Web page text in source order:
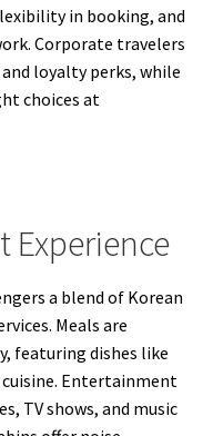
in booking, and
Corporate travelers
loyalty perks, while
choices at
Experience
a blend of Korean
Meals are
featuring dishes like
Entertainment
TV shows, and music